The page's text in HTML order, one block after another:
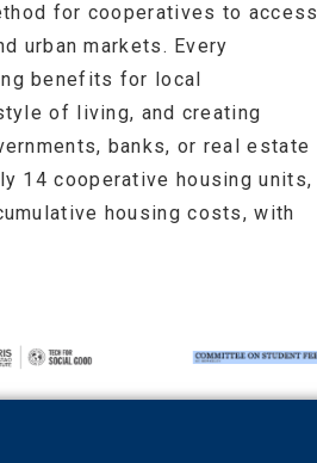
for cooperatives to access
urban markets. Every
benefits for local
of living, and creating
banks, or real estate
14 cooperative housing units,
housing costs, with